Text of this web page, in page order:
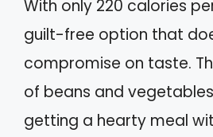
With only 220 calories
guilt-free option that
compromise on taste.
of beans and vegetables
getting a hearty meal